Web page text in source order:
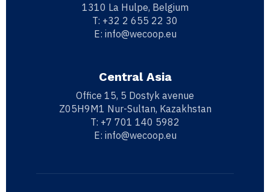
1310 La Hulpe, Belgium
T: +32 2 655 22 30
E: info@wecoop.eu
Central Asia
Office 15, 5 Dostyk avenue
Z05H9M1 Nur-Sultan, Kazakhstan
T: +7 701 140 5982
E: info@wecoop.eu